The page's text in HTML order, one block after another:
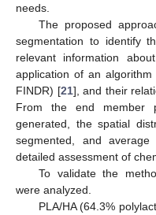
needs.
The proposed
segmentation to identify
relevant information
application of an
FINDR) [21], and their
From the end member
generated, the spatial
segmented, and
detailed assessment of
To validate the
were analyzed.
PLA/HA (64.3%